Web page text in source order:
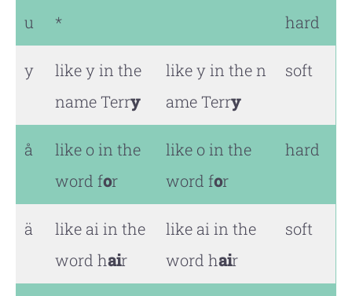
u * hard
y
like y in the
name Terry
like y in the n
ame Terry
soft
å
like o in the
word for
like o in the
word for
hard
ä
like ai in the
word hair
like ai in the
word hair
soft